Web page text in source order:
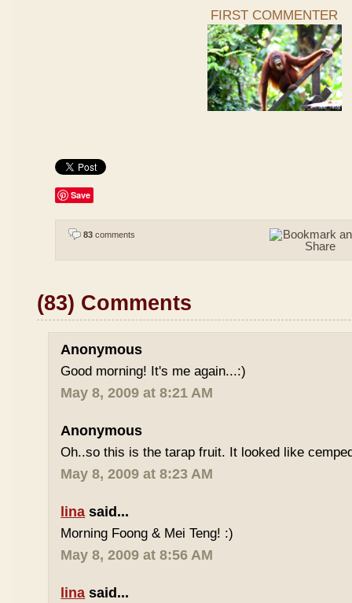
FIRST COMMENTER
Save
83 comments
(83) Comments
Anonymous
Good morning! It's me again...:)
May 8, 2009 at 8:21 AM
Anonymous
Oh..so this is the tarap fruit. It looked like
May 8, 2009 at 8:23 AM
lina said...
Morning Foong & Mei Teng! :)
May 8, 2009 at 8:56 AM
lina said...